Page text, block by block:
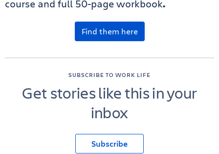
course and full 50-page workbook.
Find them here
SUBSCRIBE TO WORK LIFE
Get stories like this in your
inbox
Subscribe